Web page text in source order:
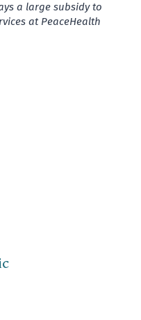
a large subsidy to
at PeaceHealth